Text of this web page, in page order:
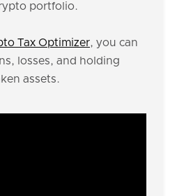
portfolio.
Tax Optimizer, you can
losses, and holding
assets.